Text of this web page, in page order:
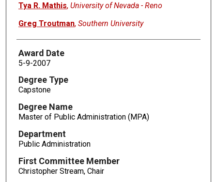
Tya R. Mathis, University of Nevada - Reno
Greg Troutman, Southern University
Award Date
5-9-2007
Degree Type
Capstone
Degree Name
Master of Public Administration (MPA)
Department
Public Administration
First Committee Member
Christopher Stream, Chair